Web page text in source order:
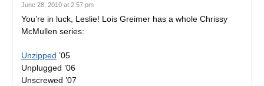
June 28, 2010 at 2:57 pm
You’re in luck, Leslie! Lois Greimer has a whole Chrissy
McMullen series:
Unzipped ’05
Unplugged ’06
Unscrewed ’07